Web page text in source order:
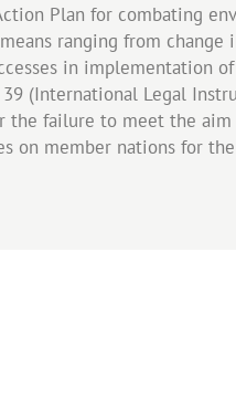
Plan for combating
ranging from
in implementation
(International Legal
the failure to meet the
on member nations for